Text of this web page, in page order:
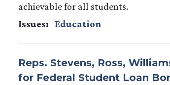
achievable for all students.
Issues: Education
Reps. Stevens, Ross,
for Federal Student Loan